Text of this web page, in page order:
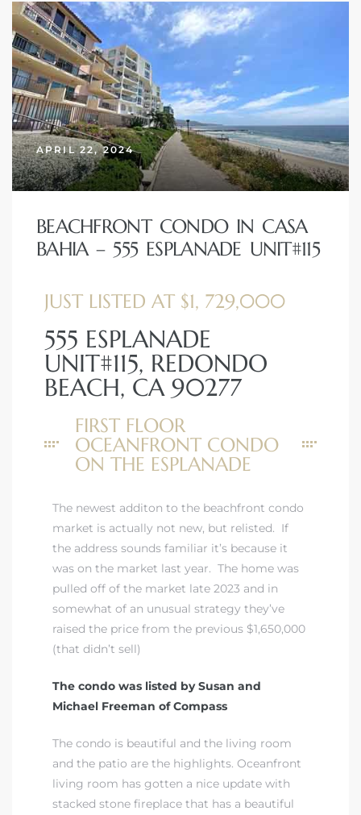
APRIL 22, 2024
BEACHFRONT CONDO IN CASA
BAHIA – 555 ESPLANADE UNIT#115
JUST LISTED AT $1, 729,000
555 ESPLANADE
UNIT#115, REDONDO
BEACH, CA 90277
FIRST FLOOR
OCEANFRONT CONDO
ON THE ESPLANADE
The newest additon to the beachfront condo
market is actually not new, but relisted. If
the address sounds familiar it’s because it
was on the market last year. The home was
pulled off of the market late 2023 and in
somewhat of an unusual strategy they’ve
raised the price from the previous $1,650,000
(that didn’t sell)
The condo was listed by Susan and
Michael Freeman of Compass
The condo is beautiful and the living room
and the patio are the highlights. Oceanfront
living room has gotten a nice update with
stacked stone fireplace that has a beautiful